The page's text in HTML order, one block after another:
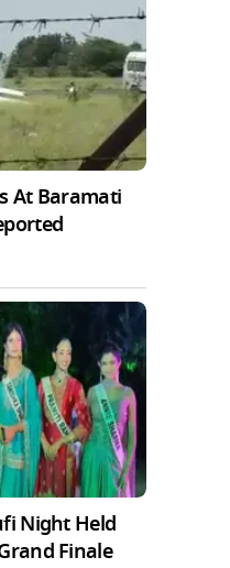
At Baramati
Night Held
Finale